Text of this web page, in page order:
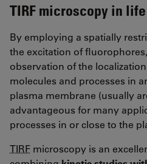
TIRF microscopy in
By employing a spatially
the excitation of fluorophores,
observation of the
molecules and processes in
plasma membrane (usually
advantageous for many
processes in or close to the
TIRF microscopy is an